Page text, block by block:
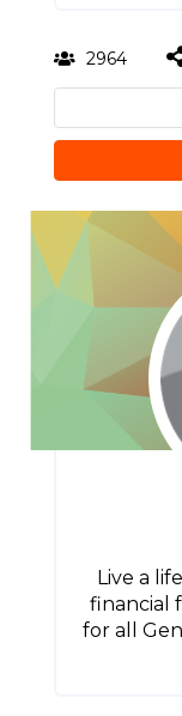
2964
Live a
financial
for all